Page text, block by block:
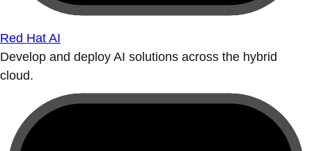
Red Hat AI
Develop and deploy AI solutions across the hybrid
cloud.